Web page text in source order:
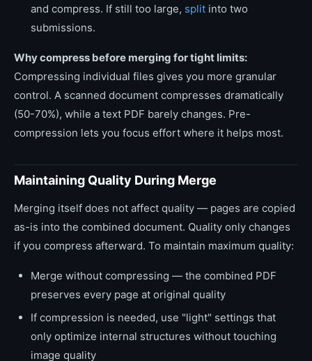
and compress. If still too large, split into two
submissions.
Why compress before merging for tight limits:
Compressing individual files gives you more granular
control. A scanned document compresses dramatically
(50-70%), while a text PDF barely changes. Pre-
compression lets you focus effort where it helps most.
Maintaining Quality During Merge
Merging itself does not affect quality — pages are copied
as-is into the combined document. Quality only changes
if you compress afterward. To maintain maximum quality:
Merge without compressing — the combined PDF
preserves every page at original quality
If compression is needed, use "light" settings that
only optimize internal structures without touching
image quality